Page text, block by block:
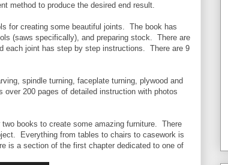
method to produce the desired end result.
for creating some beautiful joints. The book has
(saws specifically), and preparing stock. There are
each joint has step by step instructions. There are 9
spindle turning, faceplate turning, plywood and
200 pages of detailed instruction with photos
books to create some amazing furniture. There
Everything from tables to chairs to casework is
is a section of the first chapter dedicated to one of